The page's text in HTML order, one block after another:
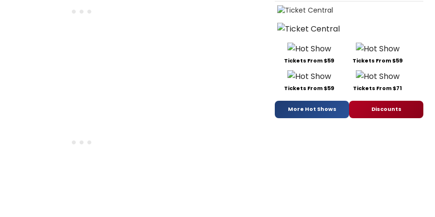
Tickets From $59 Tickets From $59
Tickets From $59 Tickets From $71
More Hot Shows Discounts